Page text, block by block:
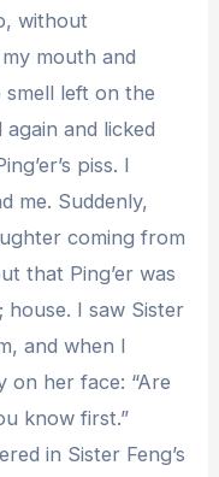
without
mouth and
left on the
and licked
piss. I
me. Suddenly,
coming from
that Ping’er was
I saw Sister
and when I
on her face: “Are
know first.”
in Sister Feng’s